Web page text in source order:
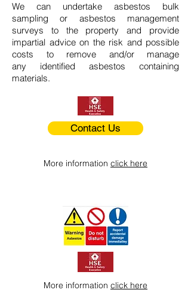
We can undertake asbestos bulk
sampling or asbestos management
surveys to the property and provide
impartial advice on the risk and possible
costs to remove and/or manage
any identified asbestos containing
materials.
Contact Us
More information click here
More information click here